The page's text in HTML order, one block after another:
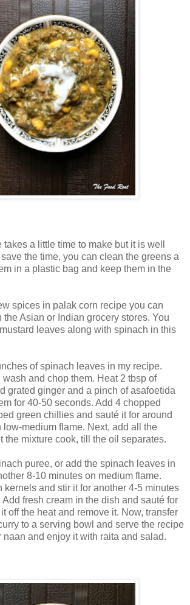
a little time to make but it is well
the time, you can clean the greens a
in a plastic bag and keep them in the
spices in palak corn recipe you can
Asian or Indian grocery stores. You
leaves along with spinach in this
of spinach leaves in my recipe.
and chop them. Heat 2 tbsp of
grated ginger and a pinch of asafoetida
for 40-50 seconds. Add 4 chopped
green chillies and sauté it for around
low-medium flame. Next, add all the
the mixture cook, till the oil separates.
puree, or add the spinach leaves in
8-10 minutes on medium flame.
kernels and stir it for another 4-5 minutes
fresh cream in the dish and sauté for
off the heat and remove it. Now, transfer
to a serving bowl and serve the recipe
and enjoy it with raita and salad.